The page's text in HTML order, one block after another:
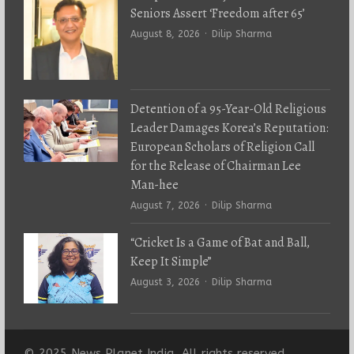
Seniors Assert ‘Freedom after 65’
August 8, 2026 Author
Dilip Sharma
Detention of a 95-Year-Old Religious
Leader Damages Korea’s Reputation:
European Scholars of Religion Call
for the Release of Chairman Lee
Man-hee
August 7, 2026 Author
Dilip Sharma
“Cricket Is a Game of Bat and Ball,
Keep It Simple”
August 3, 2026 Author
Dilip Sharma